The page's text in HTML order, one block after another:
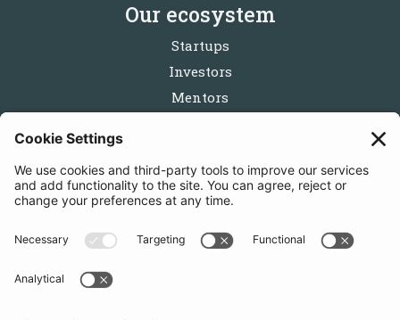
Our ecosystem
Startups
Investors
Mentors
Follow us